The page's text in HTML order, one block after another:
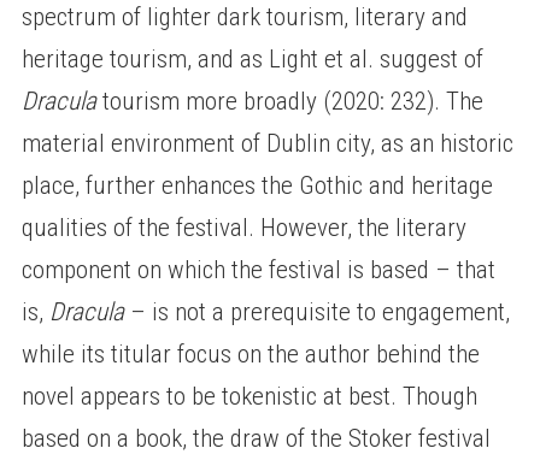
spectrum of lighter dark tourism, literary and
heritage tourism, and as Light et al. suggest of
Draculatourism more broadly (2020: 232). The
material environment of Dublin city, as an historic
place, further enhances the Gothic and heritage
qualities of the festival. However, the literary
component on which the festival is based – that
is, Dracula– is not a prerequisite to engagement,
while its titular focus on the author behind the
novel appears to be tokenistic at best. Though
based on a book, the draw of the Stoker festival